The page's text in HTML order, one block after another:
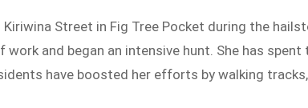
Street in Fig Tree Pocket during the
and began an intensive hunt. She has
have boosted her efforts by walking